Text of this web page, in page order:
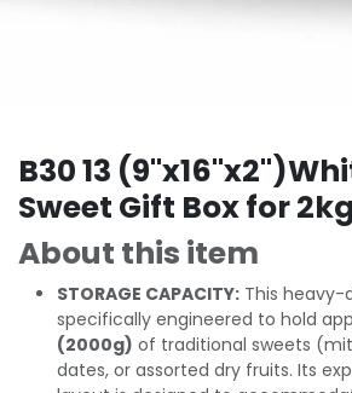
B30 13
Sweet Gift Box for 2kg
About this item
STORAGE CAPACITY: This heavy-
specifically engineered to hold
(2000g) of traditional sweets
dates, or assorted dry fruits. Its